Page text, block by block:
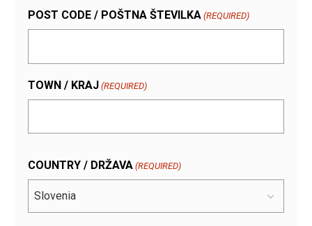
POST CODE / POŠTNA ŠTEVILKA (REQUIRED)
TOWN / KRAJ (REQUIRED)
COUNTRY / DRŽAVA (REQUIRED)